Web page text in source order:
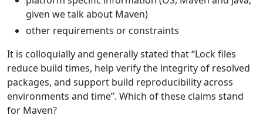
given we talk about Maven)
other requirements or constraints
It is colloquially and generally stated that “Lock files
reduce build times, help verify the integrity of resolved
packages, and support build reproducibility across
environments and time”. Which of these claims stand
for Maven?